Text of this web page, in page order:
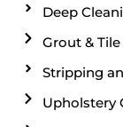
Deep
Grout &
Stripping
Upholstery